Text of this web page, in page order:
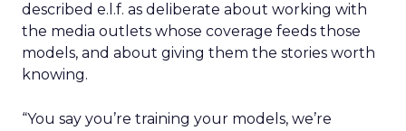
described e.l.f. as deliberate about working with
the media outlets whose coverage feeds those
models, and about giving them the stories worth
knowing.
“You say you’re training your models, we’re